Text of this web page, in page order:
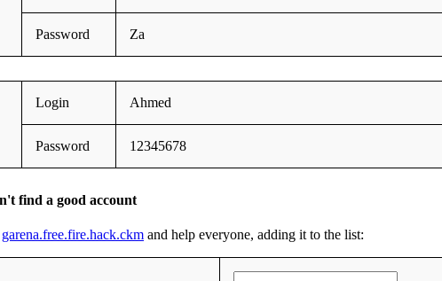
Password Za
Login Ahmed
Password 12345678
find a good account
garena.free.fire.hack.ckm and help everyone, adding it to the list: